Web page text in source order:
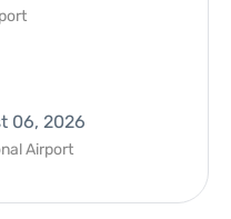
06, 2026
Airport